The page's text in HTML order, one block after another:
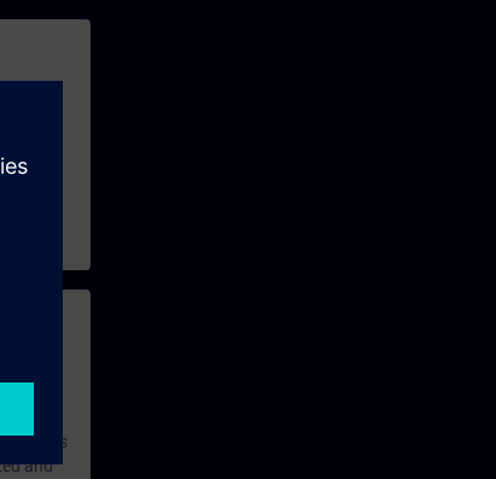
to
access
and